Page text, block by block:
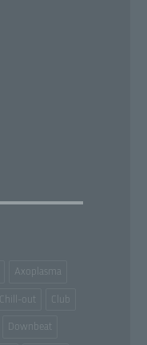
Axoplasma
Chill-out Club
Downbeat